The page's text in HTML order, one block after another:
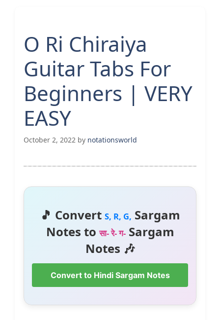
O Ri Chiraiya
Guitar Tabs For
Beginners | VERY
EASY
October 2, 2022 by notationsworld
🎵 Convert S, R, G, Sargam
Notes toसा- रे- ग-Sargam
Notes 🎶
Convert to Hindi Sargam Notes